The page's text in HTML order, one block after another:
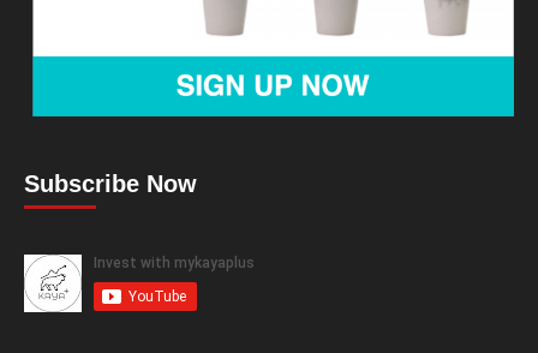
Subscribe Now